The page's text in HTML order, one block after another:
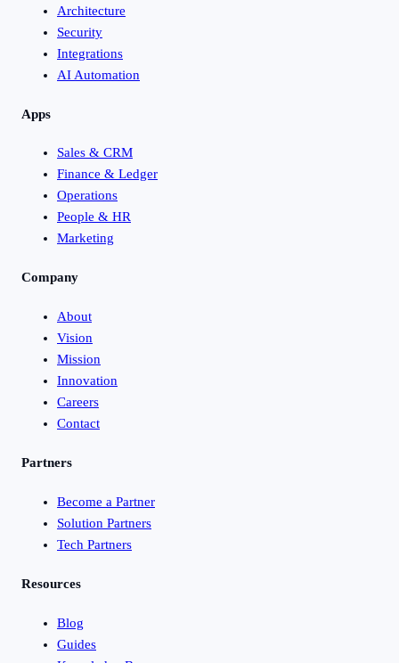
Architecture
Security
Integrations
AI Automation
Apps
Sales & CRM
Finance & Ledger
Operations
People & HR
Marketing
Company
About
Vision
Mission
Innovation
Careers
Contact
Partners
Become a Partner
Solution Partners
Tech Partners
Resources
Blog
Guides